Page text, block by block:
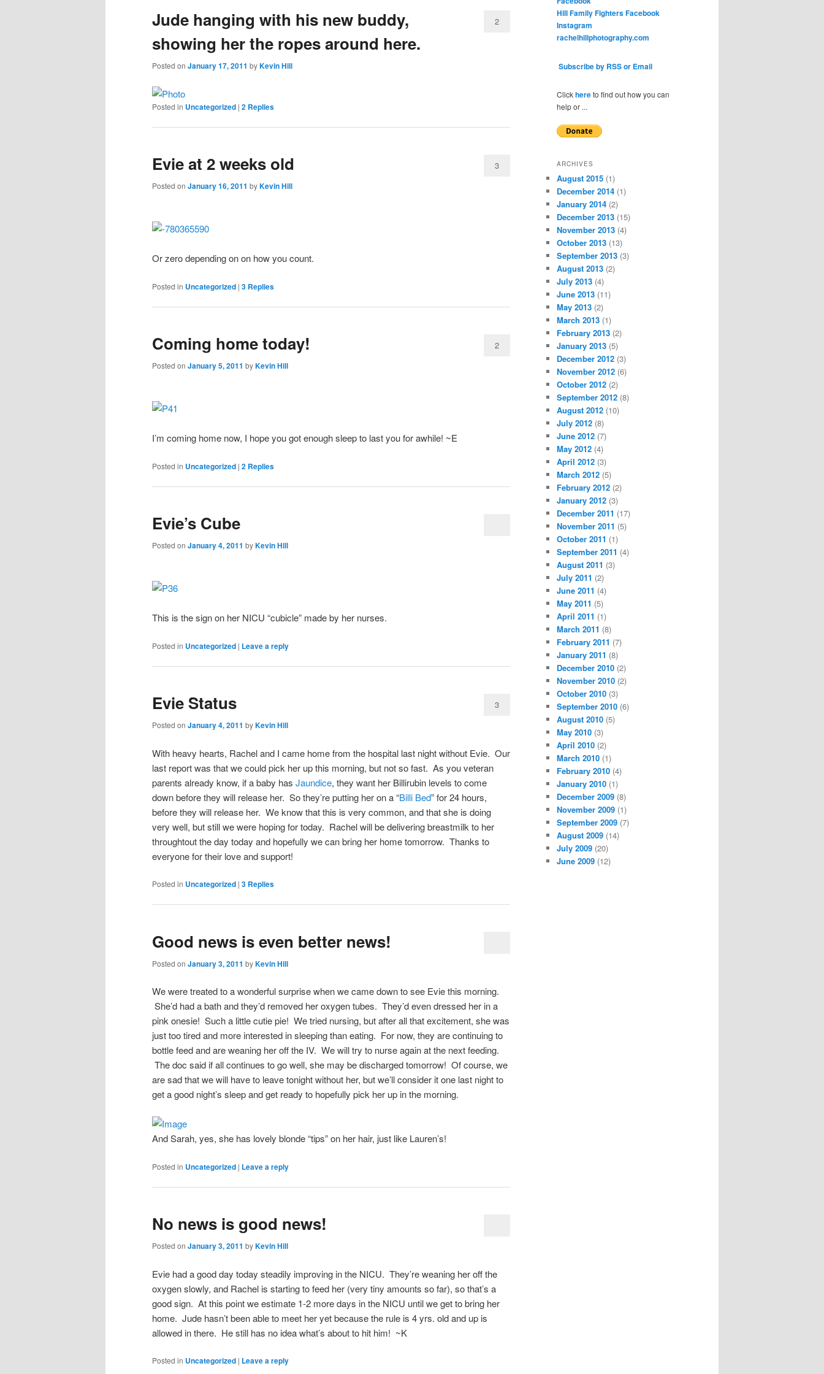
content
content
Jude hanging with his new buddy,
showing her the ropes around here.
Posted on January 17, 2011 byKevin Hill
2
Posted in Uncategorized | 2 Replies
Evie at 2 weeks old
Posted on January 16, 2011 byKevin Hill
3
Or zero depending on on how you count.
Posted in Uncategorized | 3 Replies
Coming home today!
Posted on January 5, 2011 byKevin Hill
2
I’m coming home now, I hope you got enough sleep to last you for awhile! ~E
Posted in Uncategorized | 2 Replies
Evie’s Cube
Posted on January 4, 2011 byKevin Hill
This is the sign on her NICU “cubicle” made by her nurses.
Posted in Uncategorized | Leave a reply
Evie Status
Posted on January 4, 2011 byKevin Hill
3
With heavy hearts, Rachel and I came home from the hospital last night without Evie. Our
last report was that we could pick her up this morning, but not so fast. As you veteran
parents already know, if a baby has Jaundice, they want her Billirubin levels to come
down before they will release her. So they’re putting her on a “Billi Bed” for 24 hours,
before they will release her. We know that this is very common, and that she is doing
very well, but still we were hoping for today. Rachel will be delivering breastmilk to her
throughtout the day today and hopefully we can bring her home tomorrow. Thanks to
everyone for their love and support!
Posted in Uncategorized | 3 Replies
Good news is even better news!
Posted on January 3, 2011 byKevin Hill
We were treated to a wonderful surprise when we came down to see Evie this morning.
She’d had a bath and they’d removed her oxygen tubes. They’d even dressed her in a
pink onesie! Such a little cutie pie! We tried nursing, but after all that excitement, she was
just too tired and more interested in sleeping than eating. For now, they are continuing to
bottle feed and are weaning her off the IV. We will try to nurse again at the next feeding.
The doc said if all continues to go well, she may be discharged tomorrow! Of course, we
are sad that we will have to leave tonight without her, but we’ll consider it one last night to
get a good night’s sleep and get ready to hopefully pick her up in the morning.
And Sarah, yes, she has lovely blonde “tips” on her hair, just like Lauren’s!
Posted in Uncategorized | Leave a reply
No news is good news!
Posted on January 3, 2011 byKevin Hill
Evie had a good day today steadily improving in the NICU. They’re weaning her off the
oxygen slowly, and Rachel is starting to feed her (very tiny amounts so far), so that’s a
good sign. At this point we estimate 1-2 more days in the NICU until we get to bring her
home. Jude hasn’t been able to meet her yet because the rule is 4 yrs. old and up is
allowed in there. He still has no idea what’s about to hit him! ~K
Posted in Uncategorized | Leave a reply
Hill Family Fighters Facebook
Instagram
rachelhillphotography.com
Subscribe by RSS or Email
Clickhereto find out how you can
help or ...
ARCHIVES
August 2015 (1)
December 2014 (1)
January 2014 (2)
December 2013 (15)
November 2013 (4)
October 2013 (13)
September 2013 (3)
August 2013 (2)
July 2013 (4)
June 2013 (11)
May 2013 (2)
March 2013 (1)
February 2013 (2)
January 2013 (5)
December 2012 (3)
November 2012 (6)
October 2012 (2)
September 2012 (8)
August 2012 (10)
July 2012 (8)
June 2012 (7)
May 2012 (4)
April 2012 (3)
March 2012 (5)
February 2012 (2)
January 2012 (3)
December 2011 (17)
November 2011 (5)
October 2011 (1)
September 2011 (4)
August 2011 (3)
July 2011 (2)
June 2011 (4)
May 2011 (5)
April 2011 (1)
March 2011 (8)
February 2011 (7)
January 2011 (8)
December 2010 (2)
November 2010 (2)
October 2010 (3)
September 2010 (6)
August 2010 (5)
May 2010 (3)
April 2010 (2)
March 2010 (1)
February 2010 (4)
January 2010 (1)
December 2009 (8)
November 2009 (1)
September 2009 (7)
August 2009 (14)
July 2009 (20)
June 2009 (12)